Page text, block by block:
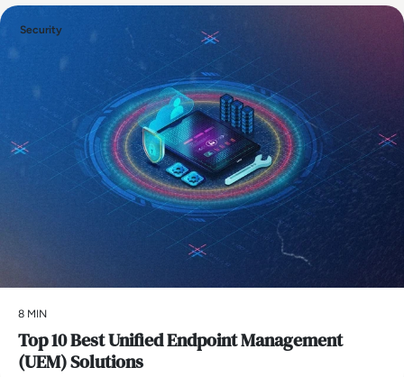
Security
8 MIN
Top 10 Best Unified Endpoint Management
(UEM) Solutions